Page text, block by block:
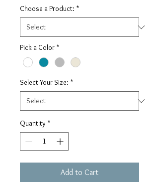
Choose a Product: *
Pick a Color *
Select Your Size: *
Quantity *
Add to Cart